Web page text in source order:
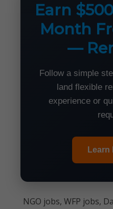
Earn
Month
—
Follow a simple
land flexible
experience or
Learn
NGO jobs, WFP jobs,